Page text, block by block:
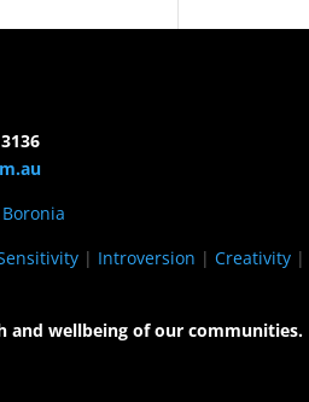
Boronia
| Introversion | Creativity |
and wellbeing of our communities.